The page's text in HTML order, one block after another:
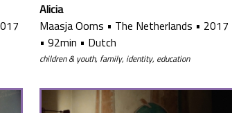
Alicia
Maasja Ooms • The Netherlands • 2017
• 92min • Dutch
children & youth, family, identity, education